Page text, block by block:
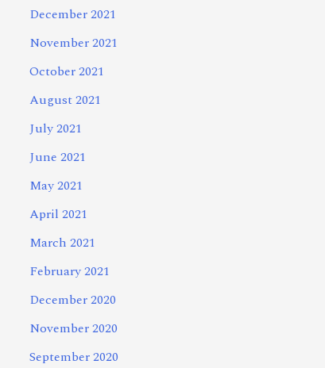
December 2021
November 2021
October 2021
August 2021
July 2021
June 2021
May 2021
April 2021
March 2021
February 2021
December 2020
November 2020
September 2020